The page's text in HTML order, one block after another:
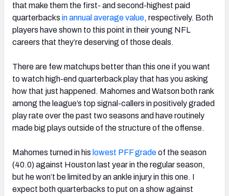
NFC SOUTH NFC WEST
that make them the first- and second-highest paid
quarterbacks in annual average value, respectively. Both
players have shown to this point in their young NFL
careers that they’re deserving of those deals.
There are few matchups better than this one if you want
to watch high-end quarterback play that has you asking
how that just happened. Mahomes and Watson both rank
among the league’s top signal-callers in positively graded
play rate over the past two seasons and have routinely
made big plays outside of the structure of the offense.
Mahomes turned in his lowest PFF gradeof the season
(40.0) against Houston last year in the regular season,
but he won’t be limited by an ankle injury in this one. I
expect both quarterbacks to put on a show against